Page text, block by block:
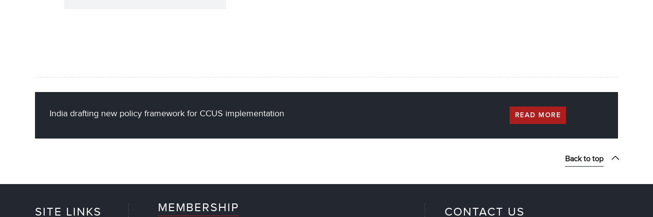
India drafting new policy framework for CCUS implementation READ MORE
Back to top
SITE LINKS MEMBERSHIP CONTACT US